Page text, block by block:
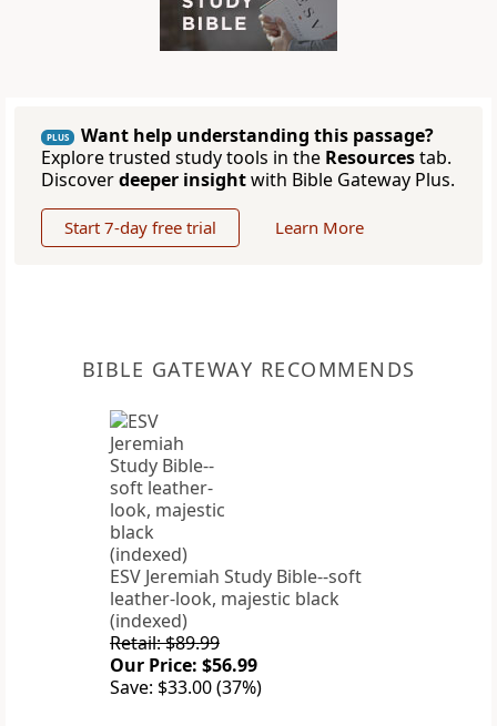
PLUS
Want help understanding this passage?
Explore trusted study tools in the Resourcestab.
Discoverdeeper insightwith Bible Gateway Plus.
Start 7-day free trial Learn More
BIBLE GATEWAY RECOMMENDS
ESV Jeremiah Study Bible--soft
leather-look, majestic black
(indexed)
Retail: $89.99
Our Price: $56.99
Save: $33.00 (37%)